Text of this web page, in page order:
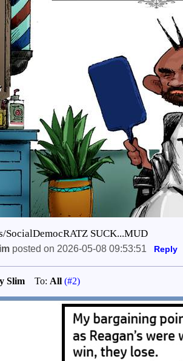
SocialDemocRATZ SUCK...MUD
posted on 2026-05-08 09:53:51 Reply
SlimTo: All (#2)